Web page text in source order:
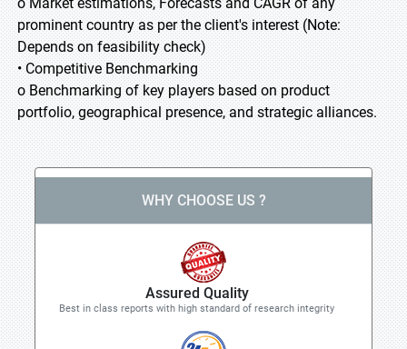
prominent country as per the client's interest (Note:
Depends on feasibility check)
• Competitive Benchmarking
o Benchmarking of key players based on product
portfolio, geographical presence, and strategic alliances.
WHY CHOOSE US ?
Assured Quality
Best in class reports with high standard of research integrity